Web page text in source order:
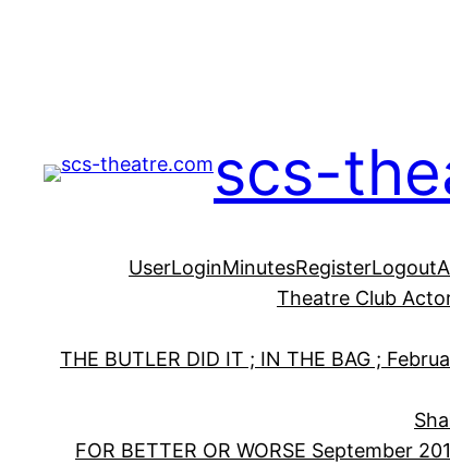
scs-
UserLoginMinutesRegisterLogout
Theatre Club
THE BUTLER DID IT ; IN THE BAG ;
FOR BETTER OR WORSE September